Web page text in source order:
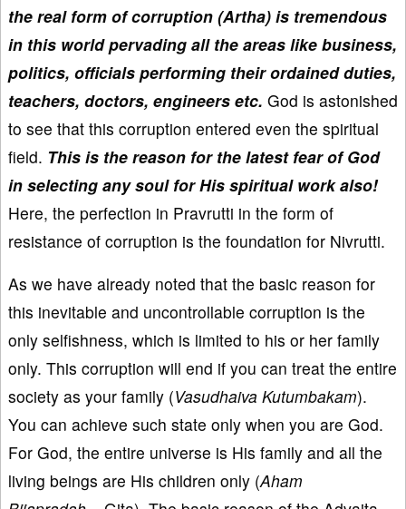
the real form of corruption (Artha) is tremendous
in this world pervading all the areas like business,
politics, officials performing their ordained duties,
teachers, doctors, engineers etc. God is astonished
to see that this corruption entered even the spiritual
field. This is the reason for the latest fear of God
in selecting any soul for His spiritual work also!
Here, the perfection in Pravrutti in the form of
resistance of corruption is the foundation for Nivrutti.
As we have already noted that the basic reason for
this inevitable and uncontrollable corruption is the
only selfishness, which is limited to his or her family
only. This corruption will end if you can treat the entire
society as your family (Vasudhaiva Kutumbakam).
You can achieve such state only when you are God.
For God, the entire universe is His family and all the
living beings are His children only (Aham